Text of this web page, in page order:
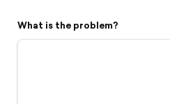
Flyover video
What is the problem?